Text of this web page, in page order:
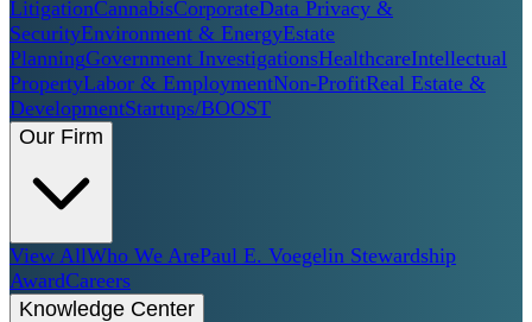
LitigationCannabisCorporateData Privacy &
SecurityEnvironment & EnergyEstate
PlanningGovernment InvestigationsHealthcareIntellectual
PropertyLabor & EmploymentNon-ProfitReal Estate &
DevelopmentStartups/BOOST
Our Firm
View AllWho We ArePaul E. Voegelin Stewardship
AwardCareers
Knowledge Center